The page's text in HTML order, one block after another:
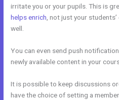
irritate you or your pupils. This is
helps enrich , not just your
well.
You can even send push
newly available content in your
It is possible to keep discussions
have the choice of setting a